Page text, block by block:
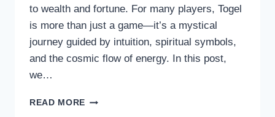
to wealth and fortune. For many players, Togel
is more than just a game—it’s a mystical
journey guided by intuition, spiritual symbols,
and the cosmic flow of energy. In this post,
we…
READ MORE UNLOCK